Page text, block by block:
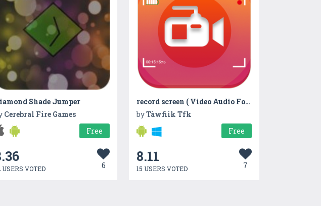
Shade Jumper
Cerebral Fire Games
Free
USERS VOTED 6
record screen ( Video Audio Foto )
byTàwfiik Tfk
Free
8.11
15 USERS VOTED 7